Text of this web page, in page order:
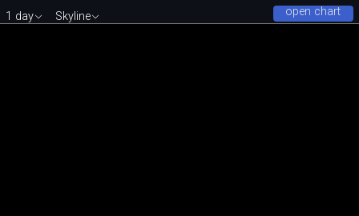
open chart
1 day Skyline